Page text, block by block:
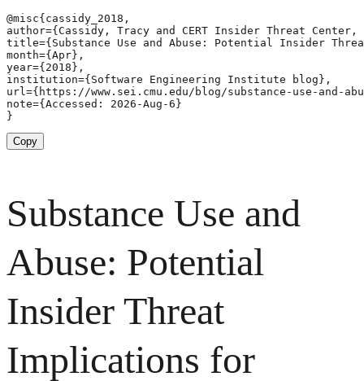
@misc{cassidy_2018,
author={Cassidy, Tracy and CERT Insider Threat Center,
title={Substance Use and Abuse: Potential Insider
month={Apr},
year={2018},
institution={Software Engineering Institute blog},
url={https://www.sei.cmu.edu/blog/substance-use-
note={Accessed: 2026-Aug-6}
}
Copy
Substance Use and
Abuse: Potential
Insider Threat
Implications for